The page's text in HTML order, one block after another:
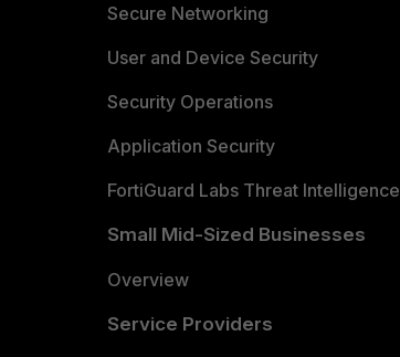
Secure Networking
User and Device Security
Security Operations
Application Security
FortiGuard Labs Threat Intelligence
Small Mid-Sized Businesses
Overview
Service Providers